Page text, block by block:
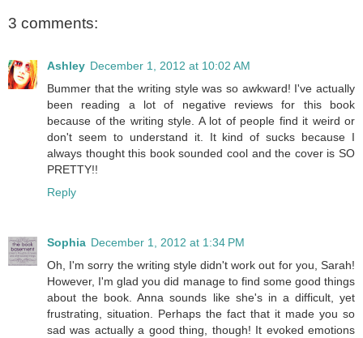
3 comments:
Ashley December 1, 2012 at 10:02 AM
Bummer that the writing style was so awkward! I've actually
been reading a lot of negative reviews for this book
because of the writing style. A lot of people find it weird or
don't seem to understand it. It kind of sucks because I
always thought this book sounded cool and the cover is SO
PRETTY!!
Reply
Sophia December 1, 2012 at 1:34 PM
Oh, I'm sorry the writing style didn't work out for you, Sarah!
However, I'm glad you did manage to find some good things
about the book. Anna sounds like she's in a difficult, yet
frustrating, situation. Perhaps the fact that it made you so
sad was actually a good thing, though! It evoked emotions